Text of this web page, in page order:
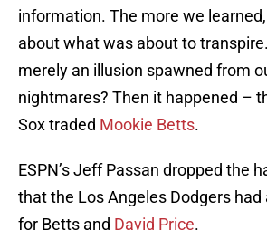
information. The more we
about what was about to
merely an illusion spawned from
nightmares? Then it happened –
Sox traded Mookie Betts.
ESPN’s Jeff Passan dropped the
that the Los Angeles Dodgers had
for Betts and David Price.